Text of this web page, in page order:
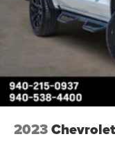
2023